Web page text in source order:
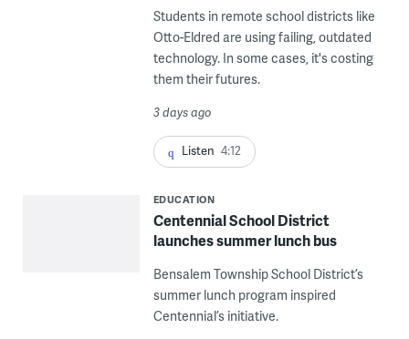
Students in remote school districts like
Otto-Eldred are using failing, outdated
technology. In some cases, it's costing
them their futures.
3 days ago
Listen 4:12
EDUCATION
Centennial School District
launches summer lunch bus
Bensalem Township School District’s
summer lunch program inspired
Centennial’s initiative.